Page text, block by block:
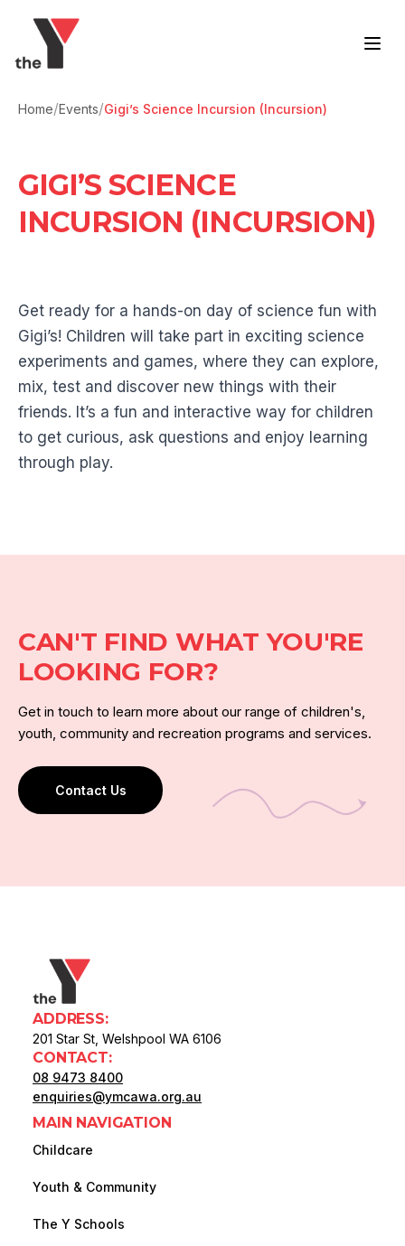
Home/Events/Gigi’s Science Incursion (Incursion)
GIGI’S SCIENCE
INCURSION (INCURSION)
Get ready for a hands-on day of science fun with
Gigi’s! Children will take part in exciting science
experiments and games, where they can explore,
mix, test and discover new things with their
friends. It’s a fun and interactive way for children
to get curious, ask questions and enjoy learning
through play.
CAN'T FIND WHAT YOU'RE
LOOKING FOR?
Get in touch to learn more about our range of children's,
youth, community and recreation programs and services.
Contact Us
ADDRESS:
201 Star St, Welshpool WA 6106
CONTACT:
08 9473 8400
enquiries@ymcawa.org.au
MAIN NAVIGATION
Childcare
Youth & Community
The Y Schools